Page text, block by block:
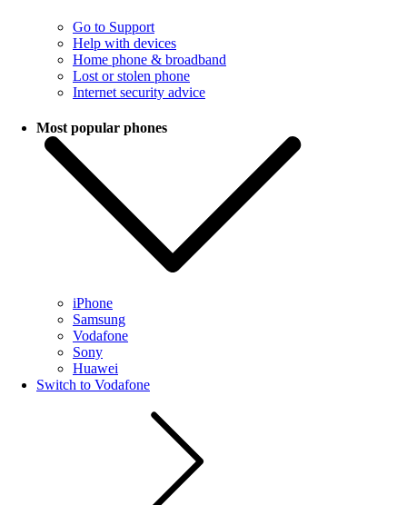
Go to Support
Help with devices
Home phone & broadband
Lost or stolen phone
Internet security advice
Most popular phones
iPhone
Samsung
Vodafone
Sony
Huawei
Switch to Vodafone